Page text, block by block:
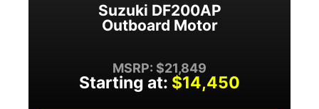
Suzuki DF200AP
Outboard Motor
MSRP: $21,849
Starting at: $14,450